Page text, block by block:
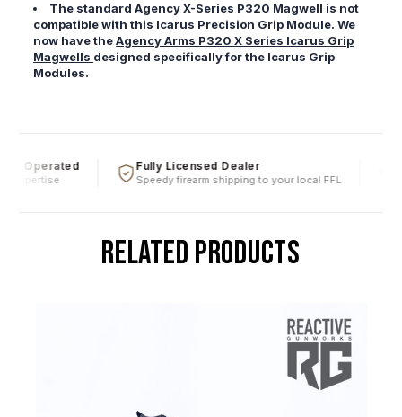
The standard Agency X-Series P320 Magwell is not
compatible with this Icarus Precision Grip Module. We
now have theAgency Arms P320 X Series Icarus Grip
Magwells designed specifically for the Icarus Grip
Modules.
Operated
expertise
Fully Licensed Dealer
Speedy firearm shipping to your local FFL
RELATED PRODUCTS